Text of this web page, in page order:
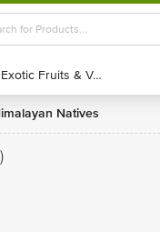
Exotic Fruits & Veggies
Exotic Fruits & Veggies
Himalayan Natives